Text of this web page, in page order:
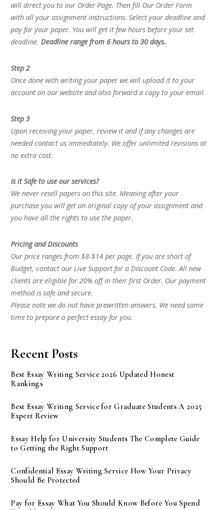
will direct you to our Order Page. Then fill Our Order Form
with all your assignment instructions. Select your deadline and
pay for your paper. You will get it few hours before your set
deadline.Deadline range from 6 hours to 30 days.
Step 2
Once done with writing your paper we will upload it to your
account on our website and also forward a copy to your email.
Step 3
Upon receiving your paper, review it and if any changes are
needed contact us immediately. We offer unlimited revisions at
no extra cost.
Is it Safe to use our services?
We never resell papers on this site. Meaning after your
purchase you will get an original copy of your assignment and
you have all the rights to use the paper.
Pricing and Discounts
Our price ranges from $8-$14 per page. If you are short of
Budget, contact our Live Support for a Discount Code. All new
clients are eligible for 20% off in their first Order. Our payment
method is safe and secure.
Please note we do not have prewritten answers. We need some
time to prepare a perfect essay for you.
Recent Posts
Best Essay Writing Service 2026 Updated Honest
Rankings
Best Essay Writing Service for Graduate Students A 2025
Expert Review
Essay Help for University Students The Complete Guide
to Getting the Right Support
Confidential Essay Writing Service How Your Privacy
Should Be Protected
Pay for Essay What You Should Know Before You Spend